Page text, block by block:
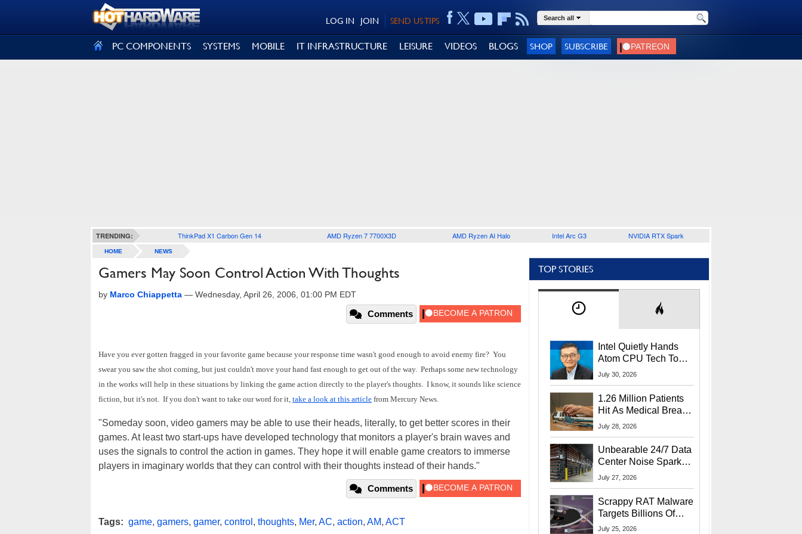
SEND US TIPS
JOIN
LOG IN Search all
PC COMPONENTS SYSTEMS MOBILE IT INFRASTRUCTURE LEISURE VIDEOS BLOGS SHOP SUBSCRIBE
TRENDING: ThinkPad X1 Carbon Gen 14 AMD Ryzen 7 7700X3D AMD Ryzen AI Halo Intel Arc G3 NVIDIA RTX Spark
HOME NEWS
Gamers May Soon Control Action With Thoughts
by Marco Chiappetta — Wednesday, April 26, 2006, 01:00 PM EDT
Comments
Have you ever gotten fragged in your favorite game because your response time wasn't good enough to avoid enemy fire? You
swear you saw the shot coming, but just couldn't move your hand fast enough to get out of the way. Perhaps some new technology
in the works will help in these situations by linking the game action directly to the player's thoughts. I know, it sounds like science
fiction, but it's not. If you don't want to take our word for it, take a look at this article from Mercury News.
"Someday soon, video gamers may be able to use their heads, literally, to get better scores in their
games. At least two start-ups have developed technology that monitors a player's brain waves and
uses the signals to control the action in games. They hope it will enable game creators to immerse
players in imaginary worlds that they can control with their thoughts instead of their hands."
Comments
Tags: game, gamers, gamer, control , thoughts, Mer, AC, action, AM, ACT
TOP STORIES
Intel Quietly Hands
Atom CPU Tech To
Startup Linked To
July 30, 2026
1.26 Million Patients
Hit As Medical Breach
Exposes Social
July 28, 2026
Unbearable 24/7 Data
Center Noise Sparks
Lawsuit From Furious
July 27, 2026
Scrappy RAT Malware
Targets Billions Of
Chrome And Edge
July 25, 2026